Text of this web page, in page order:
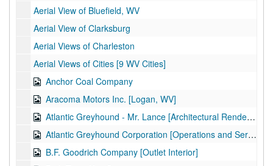
Aerial View of Bluefield, WV
Aerial View of Clarksburg
Aerial Views of Charleston
Aerial Views of Cities [9 WV Cities]
Anchor Coal Company
Aracoma Motors Inc. [Logan, WV]
Atlantic Greyhound - Mr. Lance [Architectural Rendering]
Atlantic Greyhound Corporation [Operations and Services]
B.F. Goodrich Company [Outlet Interior]